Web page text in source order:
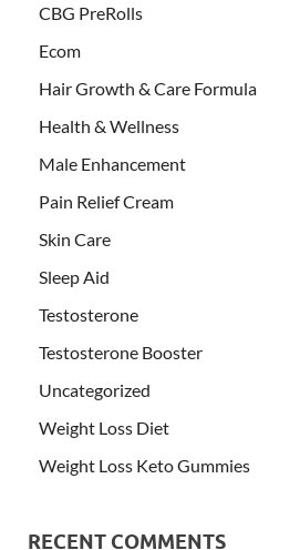
CBG PreRolls
Ecom
Hair Growth & Care Formula
Health & Wellness
Male Enhancement
Pain Relief Cream
Skin Care
Sleep Aid
Testosterone
Testosterone Booster
Uncategorized
Weight Loss Diet
Weight Loss Keto Gummies
RECENT COMMENTS